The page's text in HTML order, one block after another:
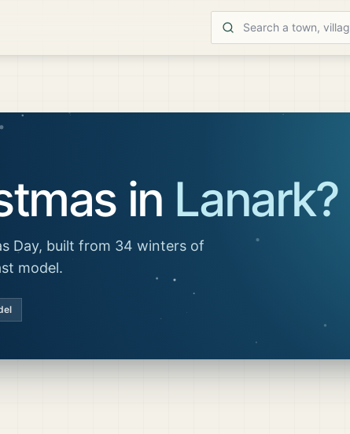
in Lanark?
Day, built from 34 winters of
model.